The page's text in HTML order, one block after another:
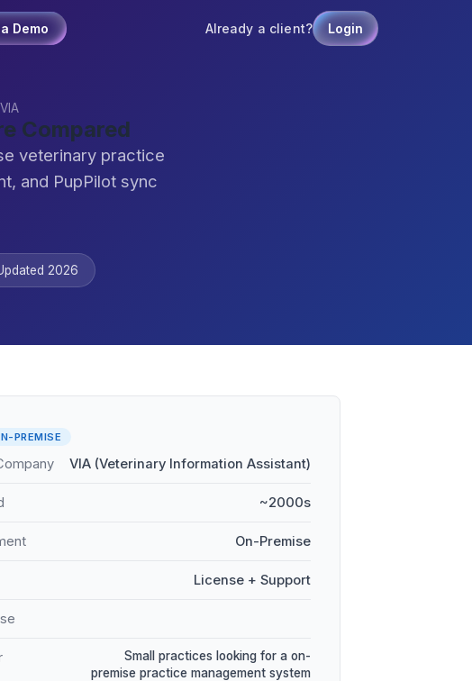
Demo Already a client? Login
Compared
veterinary practice
and PupPilot sync
2026
PREMISE
VIA (Veterinary Information Assistant)
~2000s
On-Premise
License + Support
Small practices looking for a on-
premise practice management system